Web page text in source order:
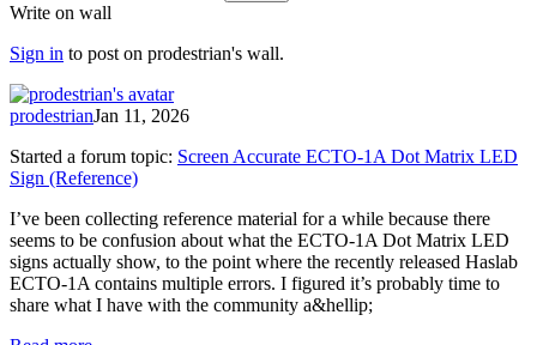
Write on wall
Sign in to post on prodestrian's wall.
prodestrianJan 11, 2026
Started a forum topic: Screen Accurate ECTO-1A Dot Matrix LED
Sign (Reference)
I’ve been collecting reference material for a while because there
seems to be confusion about what the ECTO-1A Dot Matrix LED
signs actually show, to the point where the recently released Haslab
ECTO-1A contains multiple errors. I figured it’s probably time to
share what I have with the community a&hellip;